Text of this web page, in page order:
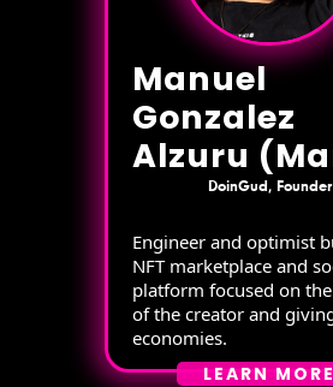
Manuel
Gonzalez
Alzuru
DoinGud, Founder
Engineer and optimist
NFT marketplace and
platform focused on
of the creator and
economies.
LEARN